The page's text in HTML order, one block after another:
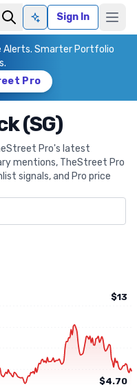
Ask AISign In
Alerts. Smarter Portfolio
Pro
(SG)
Pro's latest
mentions, TheStreet Pro
signals, and Pro price
$13
$4.70